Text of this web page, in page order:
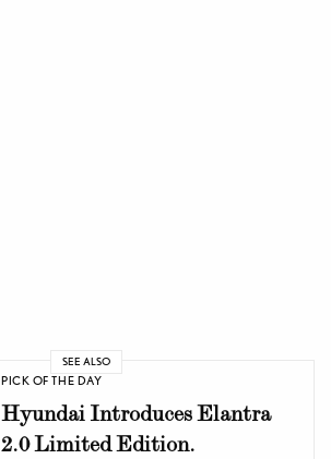
SEE ALSO
PICK OF THE DAY
Hyundai Introduces Elantra
2.0 Limited Edition.